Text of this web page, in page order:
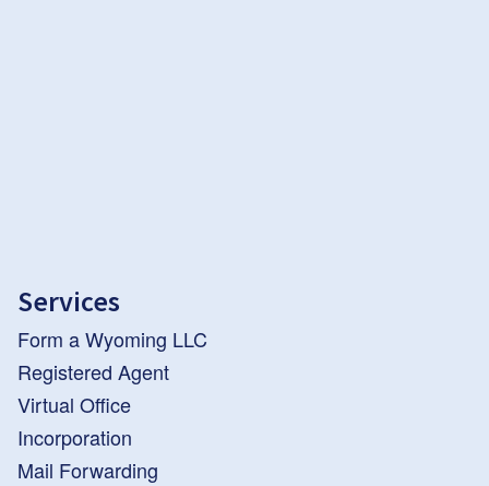
Services
Form a Wyoming LLC
Registered Agent
Virtual Office
Incorporation
Mail Forwarding